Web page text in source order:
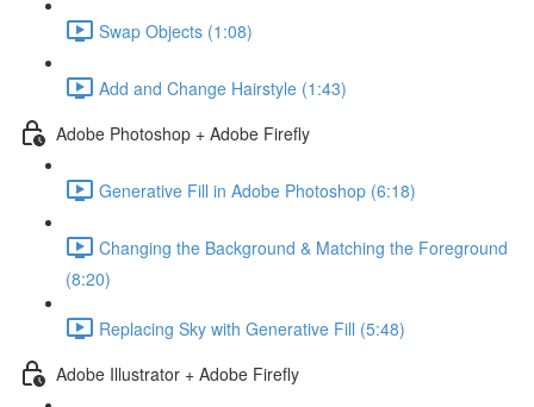
Swap Objects (1:08)
Add and Change Hairstyle (1:43)
Adobe Photoshop + Adobe Firefly
Generative Fill in Adobe Photoshop (6:18)
Changing the Background & Matching the Foreground
(8:20)
Replacing Sky with Generative Fill (5:48)
Adobe Illustrator + Adobe Firefly